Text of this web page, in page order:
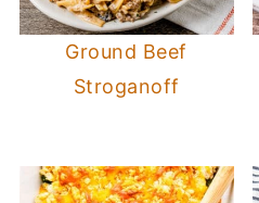
Ground Beef
Stroganoff